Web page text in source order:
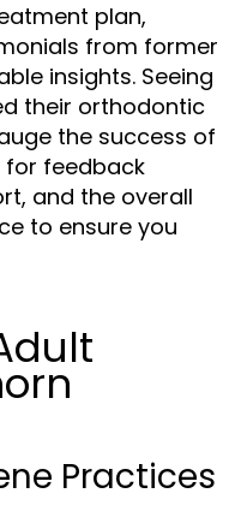
plan,
from former
insights. Seeing
their orthodontic
the success of
for feedback
and the overall
to ensure you
Practices